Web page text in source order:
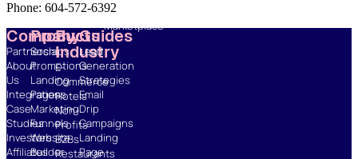
Phone: 604-572-6392
Company
Partnerships
About
Us
Integrations
Case
Studies
Investors
Affiliates
Products
Social
Promotions
Landing
Pages
Marketing
Funnels
Website
Builder
By
Industry
E-
Commerce
Hotels
Non-
Profits
B2Bs
Restaurants
Guides
Lead
Generation
Strategies
Email
Drip
Campaigns
Landing
Page
Fiverr
Marketplace